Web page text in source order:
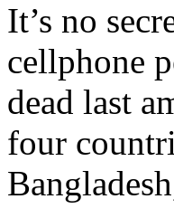
It’s no
cellphone
dead last
four